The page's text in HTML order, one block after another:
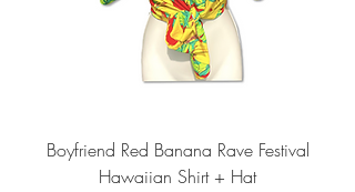
Boyfriend Red Banana Rave Festival
Hawaiian Shirt + Hat